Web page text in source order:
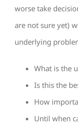
worse take
are not sure yet)
underlying
What is the
Is this the
How
Until when